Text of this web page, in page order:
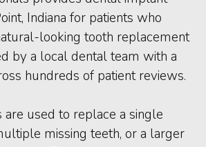
Indiana for patients who
looking tooth replacement
by a local dental team with a
hundreds of patient reviews.
used to replace a single
missing teeth, or a larger